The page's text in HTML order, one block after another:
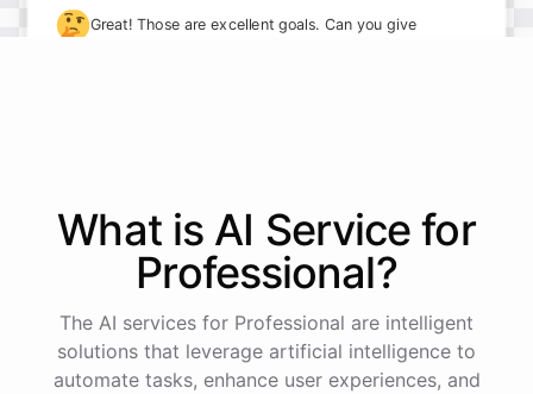
🤔Great! Those are excellent goals. Can you give
want to implement new processes to streamline our
workflows.
powered by ChatBotKit
What is AI Service for
Professional?
The AI services for Professional are intelligent
solutions that leverage artificial intelligence to
automate tasks, enhance user experiences, and